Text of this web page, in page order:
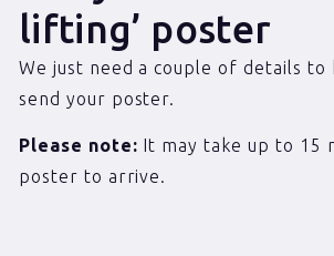
lifting’ poster
We just need a couple of details to
send your poster.
Please note: It may take up to 15
poster to arrive.